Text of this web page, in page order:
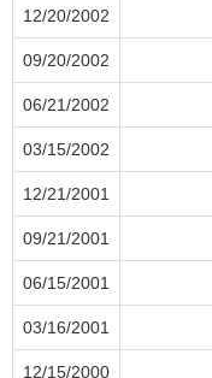
12/20/2002
09/20/2002
06/21/2002
03/15/2002
12/21/2001
09/21/2001
06/15/2001
03/16/2001
12/15/2000